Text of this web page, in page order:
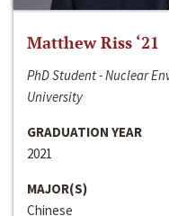
Matthew Riss ‘21
PhD Student - Nuclear
University
GRADUATION YEAR
2021
MAJOR(S)
Chinese